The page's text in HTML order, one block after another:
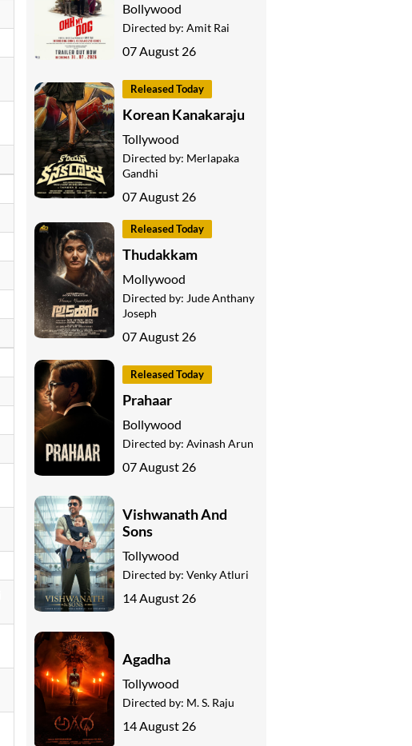
Bollywood
Directed by: Amit Rai
07 August 26
Released Today
Korean Kanakaraju
Tollywood
Directed by: Merlapaka
Gandhi
07 August 26
Released Today
Thudakkam
Mollywood
Directed by: Jude Anthany
Joseph
07 August 26
Released Today
Prahaar
Bollywood
Directed by: Avinash Arun
07 August 26
Vishwanath And
Sons
Tollywood
Directed by: Venky Atluri
14 August 26
Agadha
Tollywood
Directed by: M. S. Raju
14 August 26